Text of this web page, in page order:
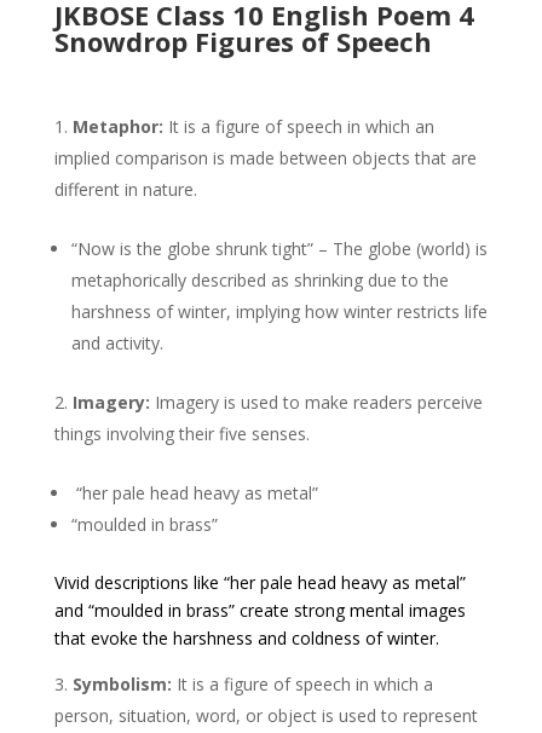
JKBOSE Class 10 English Poem 4
Snowdrop Figures of Speech
Metaphor: It is a figure of speech in which an
implied comparison is made between objects that are
different in nature.
“Now is the globe shrunk tight” – The globe (world) is
metaphorically described as shrinking due to the
harshness of winter, implying how winter restricts life
and activity.
Imagery: Imagery is used to make readers perceive
things involving their five senses.
“her pale head heavy as metal”
“moulded in brass”
Vivid descriptions like “her pale head heavy as metal”
and “moulded in brass” create strong mental images
that evoke the harshness and coldness of winter.
Symbolism: It is a figure of speech in which a
person, situation, word, or object is used to represent